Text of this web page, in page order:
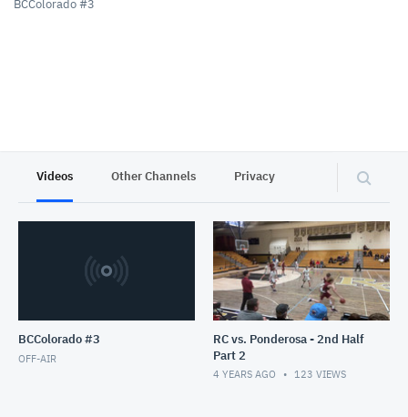
BCColorado #3
Videos Other Channels Privacy
BCColorado #3
OFF-AIR
RC vs. Ponderosa - 2nd Half
Part 2
4 YEARS AGO 123 VIEWS